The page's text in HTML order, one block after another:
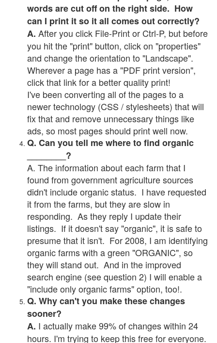
words are cut off on the right side. How
can I print it so it all comes out correctly?
A. After you click File-Print or Ctrl-P, but before
you hit the "print" button, click on "properties"
and change the orientation to "Landscape".
Wherever a page has a "PDF print version",
click that link for a better quality print!
I've been converting all of the pages to a
newer technology (CSS / stylesheets) that will
fix that and remove unnecessary things like
ads, so most pages should print well now.
Q. Can you tell me where to find organic
________?
A. The information about each farm that I
found from government agriculture sources
didn't include organic status. I have requested
it from the farms, but they are slow in
responding. As they reply I update their
listings. If it doesn't say "organic", it is safe to
presume that it isn't. For 2008, I am identifying
organic farms with a green "ORGANIC", so
they will stand out. And in the improved
search engine (see question 2) I will enable a
"include only organic farms" option, too!.
Q. Why can't you make these changes
sooner?
A. I actually make 99% of changes within 24
hours. I'm trying to keep this free for everyone.